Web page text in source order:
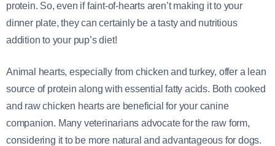
protein. So, even if faint-of-hearts aren’t making it to your
dinner plate, they can certainly be a tasty and nutritious
addition to your pup’s diet!
Animal hearts, especially from chicken and turkey, offer a lean
source of protein along with essential fatty acids. Both cooked
and raw chicken hearts are beneficial for your canine
companion. Many veterinarians advocate for the raw form,
considering it to be more natural and advantageous for dogs.